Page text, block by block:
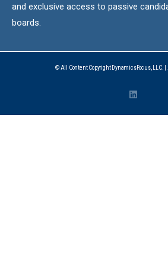
and exclusive access to passive
boards.
© All Content Copyright DynamicsFocus, LLC. |